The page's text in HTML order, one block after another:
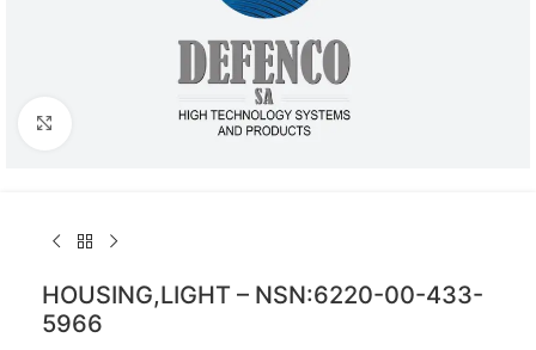
Click to enlarge
HOUSING,LIGHT – NSN:6220-00-433-
5966